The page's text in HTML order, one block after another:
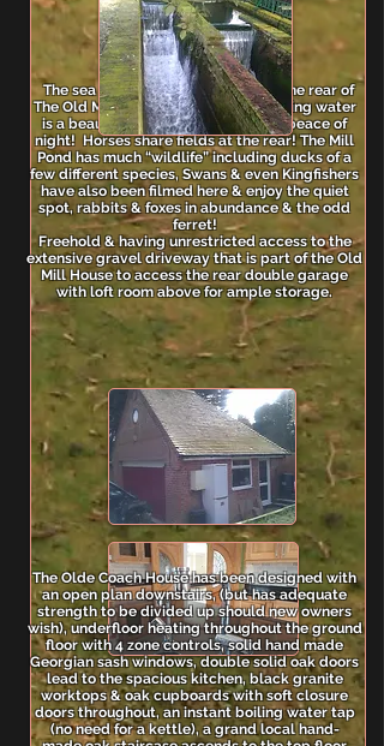
The sea flows in through & around the rear of
The Old Mill House, the sound of running water
is a beautiful thing to behold in the peace of
night! Horses share fields at the rear! The Mill
Pond has much “wildlife” including ducks of a
few different species, Swans & even Kingfishers
have also been filmed here & enjoy the quiet
spot, rabbits & foxes in abundance & the odd
ferret!
Freehold & having unrestricted access to the
extensive gravel driveway that is part of the Old
Mill House to access the rear double garage
with loft room above for ample storage.
The Olde Coach House has been designed with
an open plan downstairs, (but has adequate
strength to be divided up should new owners
wish), underfloor heating throughout the ground
floor with 4 zone controls, solid hand made
Georgian sash windows, double solid oak doors
lead to the spacious kitchen, black granite
worktops & oak cupboards with soft closure
doors throughout, an instant boiling water tap
(no need for a kettle), a grand local hand-